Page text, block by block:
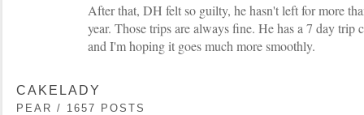
After that, DH felt so guilty, he hasn't left for more
year. Those trips are always fine. He has a 7 day trip
and I'm hoping it goes much more smoothly.
CAKELADY
PEAR / 1657 POSTS